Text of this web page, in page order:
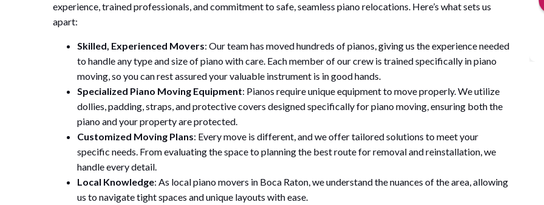
experience, trained professionals, and commitment to safe, seamless piano relocations. Here’s what sets us
apart:
Skilled, Experienced Movers: Our team has moved hundreds of pianos, giving us the experience needed
to handle any type and size of piano with care. Each member of our crew is trained specifically in piano
moving, so you can rest assured your valuable instrument is in good hands.
Specialized Piano Moving Equipment: Pianos require unique equipment to move properly. We utilize
dollies, padding, straps, and protective covers designed specifically for piano moving, ensuring both the
piano and your property are protected.
Customized Moving Plans: Every move is different, and we offer tailored solutions to meet your
specific needs. From evaluating the space to planning the best route for removal and reinstallation, we
handle every detail.
Local Knowledge: As local piano movers in Boca Raton, we understand the nuances of the area, allowing
us to navigate tight spaces and unique layouts with ease.